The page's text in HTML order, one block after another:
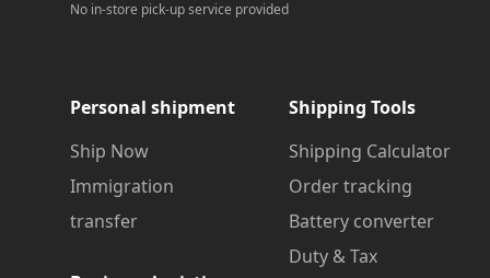
No in-store pick-up service provided
Personal shipment
Ship Now
Immigration
transfer
Shipping Tools
Shipping Calculator
Order tracking
Battery converter
Duty & Tax